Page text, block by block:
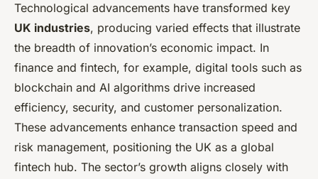
Technological advancements have transformed key
UK industries, producing varied effects that illustrate
the breadth of innovation’s economic impact. In
finance and fintech, for example, digital tools such as
blockchain and AI algorithms drive increased
efficiency, security, and customer personalization.
These advancements enhance transaction speed and
risk management, positioning the UK as a global
fintech hub. The sector’s growth aligns closely with